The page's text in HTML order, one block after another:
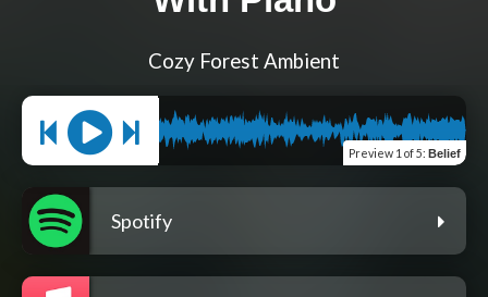
Cozy Forest Ambient
Preview 1 of 5: Belief
Spotify